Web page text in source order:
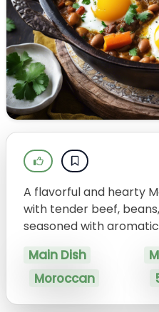
A flavorful and hearty
with tender beef,
seasoned with
Main Dish
Moroccan